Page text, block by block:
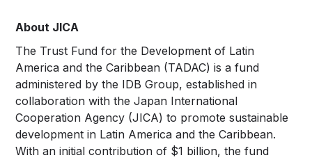
About JICA
The Trust Fund for the Development of Latin
America and the Caribbean (TADAC) is a fund
administered by the IDB Group, established in
collaboration with the Japan International
Cooperation Agency (JICA) to promote sustainable
development in Latin America and the Caribbean.
With an initial contribution of $1 billion, the fund